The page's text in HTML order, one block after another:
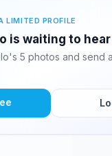
LIMITED PROFILE
is waiting to
5 photos and send